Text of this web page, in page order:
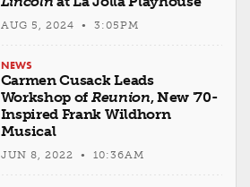
AUG 5, 2024 • 3:05PM
NEWS
Carmen Cusack Leads
Workshop of Reunion, New '70-
Inspired Frank Wildhorn
Musical
JUN 8, 2022 • 10:36AM